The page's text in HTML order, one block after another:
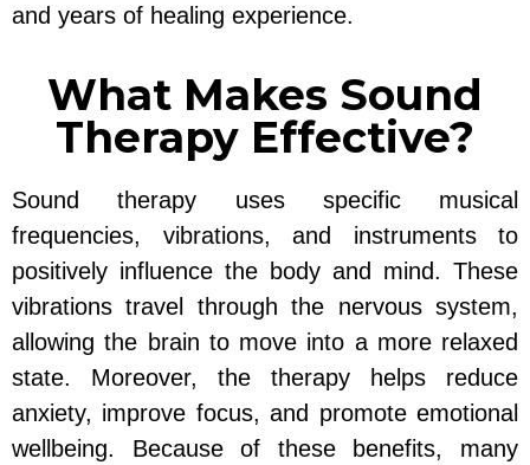
and years of healing experience.
What Makes Sound
Therapy Effective?
Sound therapy uses specific musical
frequencies, vibrations, and instruments to
positively influence the body and mind. These
vibrations travel through the nervous system,
allowing the brain to move into a more relaxed
state. Moreover, the therapy helps reduce
anxiety, improve focus, and promote emotional
wellbeing. Because of these benefits, many